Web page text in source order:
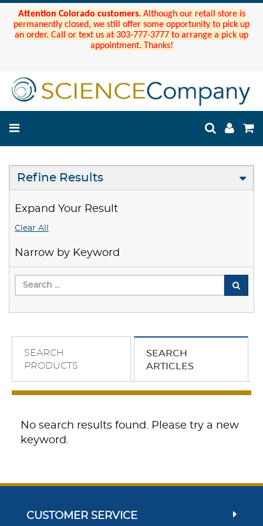
Attention Colorado customers. Although our retail store is
permanently closed, we still offer some opportunity to pick up
an order. Call or text us at 303-777-3777 to arrange a pick up
appointment. Thanks!
Refine Results
Expand Your Result
Clear All
Narrow by Keyword
SEARCH
PRODUCTS
SEARCH
ARTICLES
No search results found. Please try a new
keyword.
CUSTOMER SERVICE